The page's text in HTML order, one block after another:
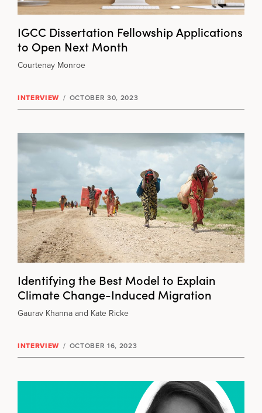
IGCC Dissertation Fellowship Applications
to Open Next Month
Courtenay Monroe
INTERVIEW / OCTOBER 30, 2023
Identifying the Best Model to Explain
Climate Change-Induced Migration
Gaurav Khanna and Kate Ricke
INTERVIEW / OCTOBER 16, 2023